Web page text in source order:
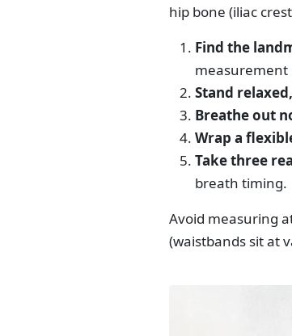
hip bone (iliac
Find the
measurement
Stand relaxed,
Breathe out
Wrap a
Take three
breath timing.
Avoid measuring
(waistbands sit at